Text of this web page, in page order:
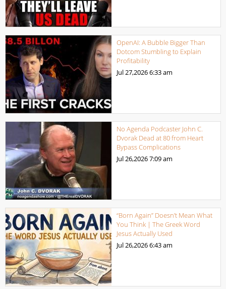
OpenAI: A Bubble Bigger Than
Dotcom Stumbling to Explain
Profitability
Jul 27,20266:33 am
No Agenda Podcaster John C.
Dvorak Dead at 80 from Heart
Bypass Complications
Jul 26,20267:09 am
“Born Again” Doesn’t Mean What
You Think | The Greek Word
Jesus Actually Used
Jul 26,20266:43 am